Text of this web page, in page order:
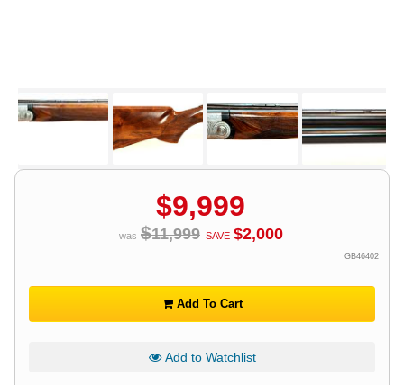
$9,999
was $11,999 SAVE $2,000
GB46402
Add To Cart
Add to Watchlist